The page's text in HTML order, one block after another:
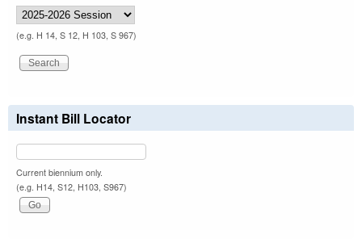
(e.g. H 14, S 12, H 103, S 967)
Instant Bill Locator
Current biennium only.
(e.g. H14, S12, H103, S967)